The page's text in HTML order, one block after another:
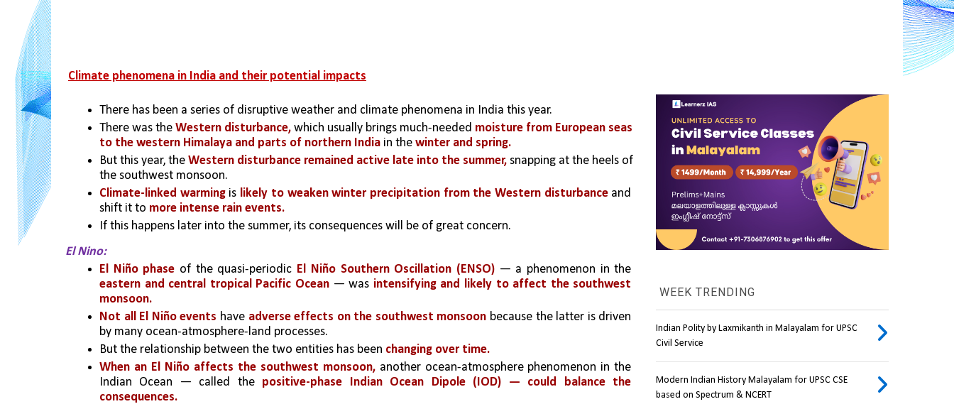
Climate phenomena in India and their potential impacts
There has been a series of disruptive weather and climate phenomena in India this year.
There was the Western disturbance, which usually brings much-needed moisture from European seas
to the western Himalaya and parts of northern India in the winter and spring.
But this year, the Western disturbance remained active late into the summer, snapping at the heels of
the southwest monsoon.
Climate-linked warming is likely to weaken winter precipitation from the Western disturbance and
shift it to more intense rain events.
If this happens later into the summer, its consequences will be of great concern.
El Nino:
El Niño phase of the quasi-periodic El Niño Southern Oscillation (ENSO)
eastern and central tropical Pacific Ocean — was intensifying and likely to affect the southwest
monsoon.
Not all El Niño events have adverse effects on the southwest monsoon because the latter is driven
by many ocean-atmosphere-land processes.
But the relationship between the two entities has been changing over time.
When an El Niño affects the southwest monsoon, another ocean-atmosphere phenomenon in the
Indian Ocean — called the positive-phase Indian Ocean Dipole (IOD) — could balance the
consequences.
WEEK TRENDING
Indian Polity by Laxmikanth in Malayalam for UPSC
Civil Service
Modern Indian History Malayalam for UPSC CSE
based on Spectrum & NCERT